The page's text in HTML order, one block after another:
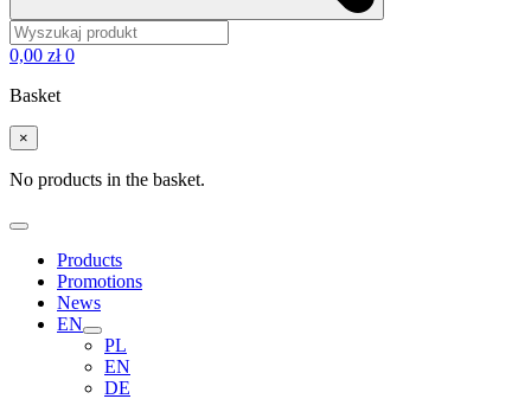
0,00 zł 0
Basket
×
No products in the basket.
Products
Promotions
News
EN
PL
EN
DE